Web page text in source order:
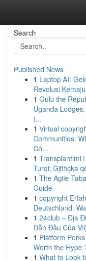
Search
Published News
1 Laptop AI:
Revolusi
1 Gulu the
Uganda
t...
1 Virtual
Communities:
Co...
1 Transplantimi
Turqi: Gjithçka
1 The Agile
Guide
1 copyright
Deutschland:
1 24club – Địa
Dẫn Đầu Của
1 Platform
Worth the Hype
1 What to Look